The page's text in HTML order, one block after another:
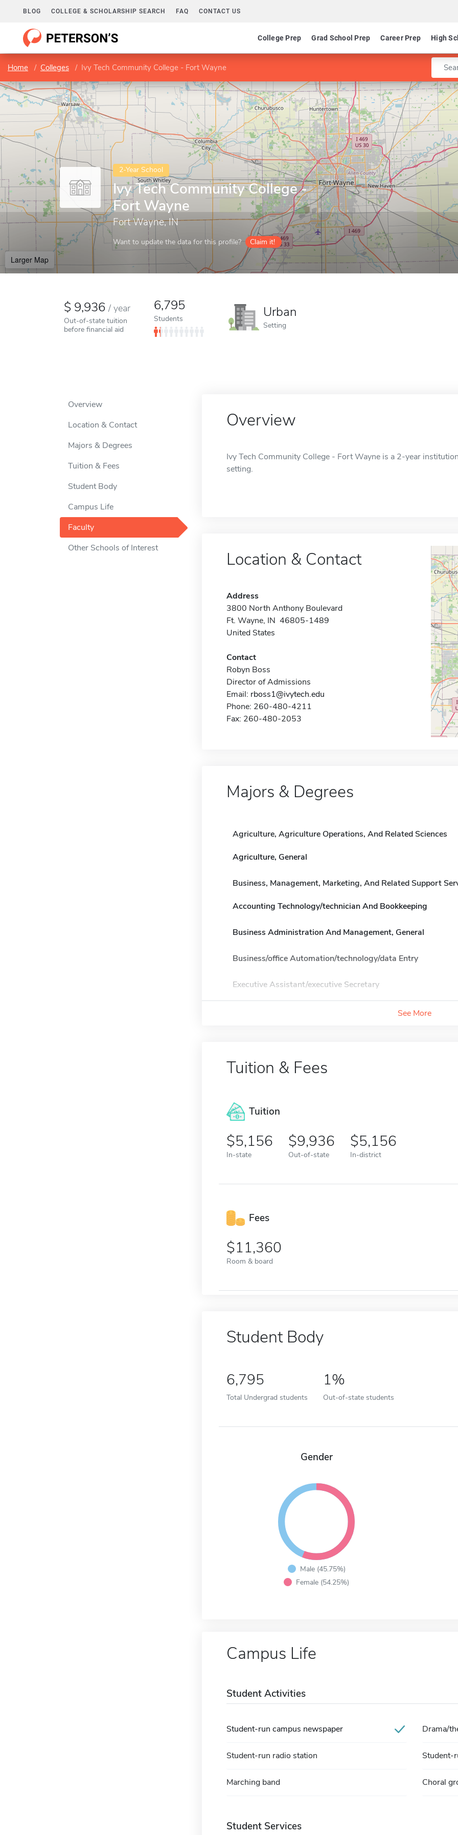
BLOG COLLEGE & SCHOLARSHIP SEARCH FAQ CONTACT US
College Prep Grad School Prep Career Prep High
Home Colleges Ivy Tech Community College - Fort Wayne Enter
2-Year School
Ivy Tech Community College -
Fort Wayne
Fort Wayne, IN
Want to update the data for this profile? Claim it!
Larger Map
9,936/ year
Out-of-state tuition
before financial aid
6,795
Students Urban
Setting
Overview
Location & Contact
Majors & Degrees
Tuition & Fees
Student Body
Campus Life
Faculty
Other Schools of Interest
Overview
Ivy Tech Community College - Fort Wayne is a 2-year
setting.
Location & Contact
Address
3800 North Anthony Boulevard
Ft. Wayne, IN 46805-1489
United States
Contact
Robyn Boss
Director of Admissions
Email: rboss1@ivytech.edu
Phone: 260-480-4211
Fax: 260-480-2053
Majors & Degrees
Agriculture, Agriculture Operations, And Related Sciences
Agriculture, General
Business, Management, Marketing, And Related Support
Accounting Technology/technician And Bookkeeping
Business Administration And Management, General
Business/office Automation/technology/data Entry
Executive Assistant/executive Secretary
See More
Tuition & Fees
Tuition
5,156
In-state
9,936
Out-of-state
5,156
In-district
Fees
11,360
Room & board
Student Body
6,795
Total Undergrad students
1%
Out-of-state students
Gender
Male (45.75%)
Female (54.25%)
Campus Life
Student Activities
Student-run campus newspaper Drama/
Student-run radio station Student-
Marching band Choral
Student Services